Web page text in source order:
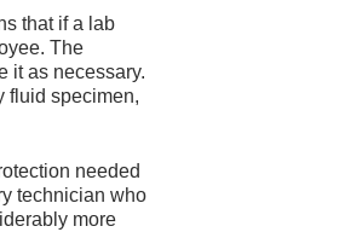
that if a lab
The
it as necessary.
fluid specimen,
needed
technician who
more